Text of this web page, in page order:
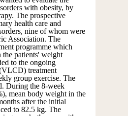
with obesity, by
The prospective
health care and
nine of whom were
Association. The
programme which
the patients' weight
to the ongoing
treatment
group exercise. The
During the 8-week
mean body weight in the
after the initial
to 82.5 kg. The